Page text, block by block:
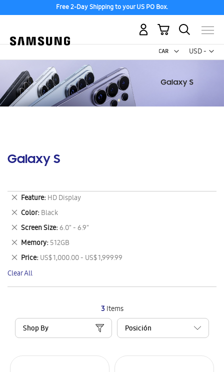
Free 2-Day Shipping to your US PO Box.
USD -
US
My Cart
Galaxy S
3Items
Shop By
Feature HD Display
Remove
This
Item
Color Black
Remove
This
Item
Screen Size 6.0" - 6.9"
Remove
This
Item
Memory 512GB
Remove
This
Item
Price US$ 1,000.00 - US$ 1,999.99
Remove
This
Item
Clear All